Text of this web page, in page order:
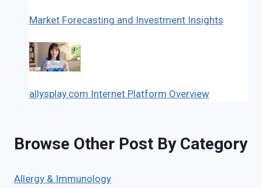
Market Forecasting and Investment Insights
allysplay.com Internet Platform Overview
Browse Other Post By Category
Allergy & Immunology